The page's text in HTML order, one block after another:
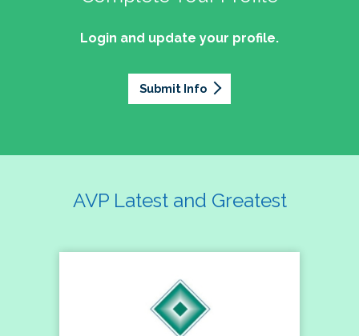
Login and update your profile.
Submit Info
AVP Latest and Greatest